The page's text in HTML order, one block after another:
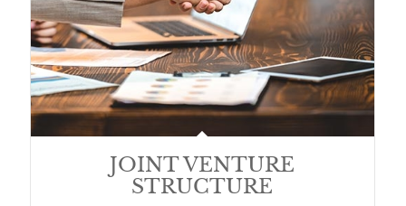
JOINT VENTURE
STRUCTURE